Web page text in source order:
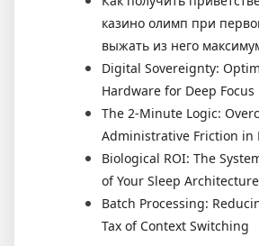
казино олимп при
выжать из него
Digital Sovereignty:
Hardware for Deep Focus
The 2-Minute Logic:
Administrative Friction in
Biological ROI: The
of Your Sleep Architecture
Batch Processing:
Tax of Context Switching